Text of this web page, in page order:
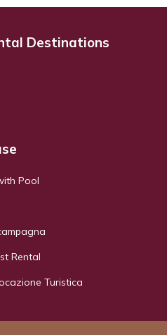
Destinations
Pool
Rental
Turistica